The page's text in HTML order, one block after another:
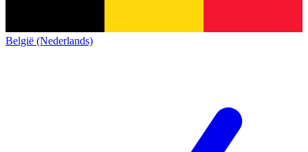
België (Nederlands)